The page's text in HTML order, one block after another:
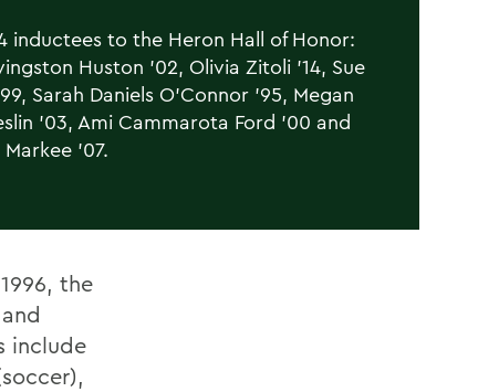
inductees to the Heron Hall of Honor:
Huston ’02, Olivia Zitoli ’14, Sue
Sarah Daniels O’Connor ’95, Megan
’03, Ami Cammarota Ford ’00 and
’07.
the
include